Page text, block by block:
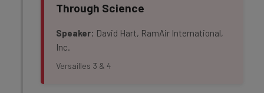
Through Science
Speaker: David Hart, RamAir International,
Inc.
Versailles 3 & 4